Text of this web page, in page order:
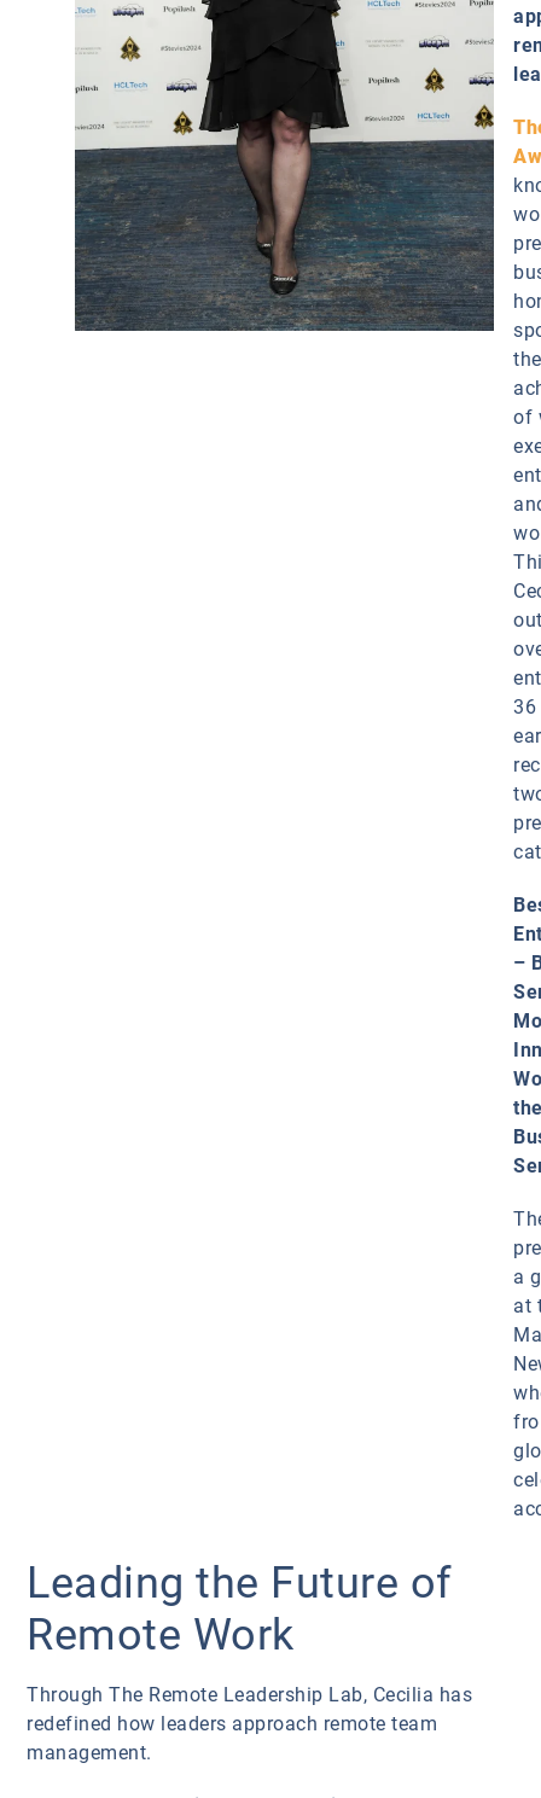
the
of
36
–
a
at
Leading the Future of
Remote Work
Through The Remote Leadership Lab, Cecilia has
redefined how leaders approach remote team
management.